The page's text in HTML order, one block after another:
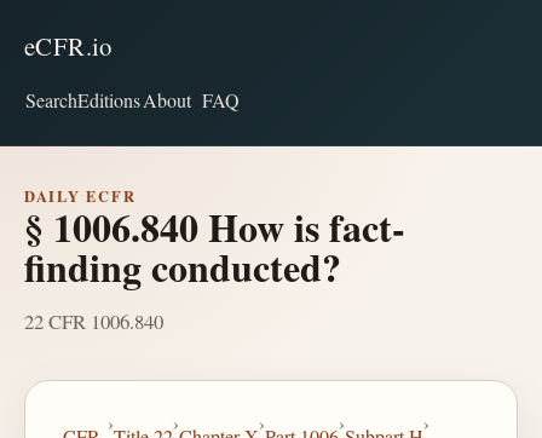
eCFR.io
SearchEditionsAbout FAQ
DAILY ECFR
§ 1006.840 How is fact-
finding conducted?
22 CFR 1006.840
› › › › ›